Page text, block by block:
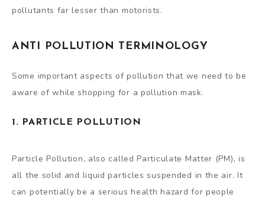
pollutants far lesser than motorists.
ANTI POLLUTION TERMINOLOGY
Some important aspects of pollution that we need to be
aware of while shopping for a pollution mask.
1. PARTICLE POLLUTION
Particle Pollution, also called Particulate Matter (PM), is
all the solid and liquid particles suspended in the air. It
can potentially be a serious health hazard for people